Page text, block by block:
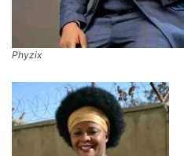
Phyzix